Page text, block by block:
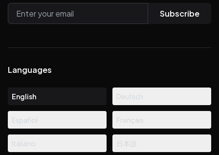
Subscribe
Languages
English Deutsch
Español Français
Italiano 日本語